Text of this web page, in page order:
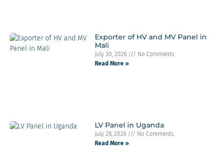
Exporter of HV and MV Panel in
Mali
July 30, 2026
No Comments
Read More »
LV Panel in Uganda
July 28, 2026
No Comments
Read More »